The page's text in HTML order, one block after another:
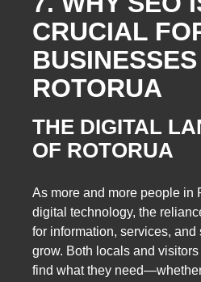
CRUCIAL
ROTORUA
THE DIGITAL
OF ROTORUA
As more and more people in
digital technology, the
for information, services,
grow. Both locals and
find what they